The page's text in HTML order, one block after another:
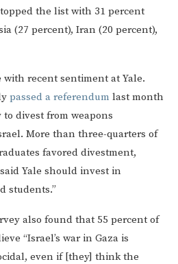
the list with 31 percent
(27 percent), Iran (20 percent),
recent sentiment at Yale.
passed a referendum last month
divest from weapons
More than three-quarters of
favored divestment,
Yale should invest in
students.”
also found that 55 percent of
“Israel’s war in Gaza is
even if [they] think the